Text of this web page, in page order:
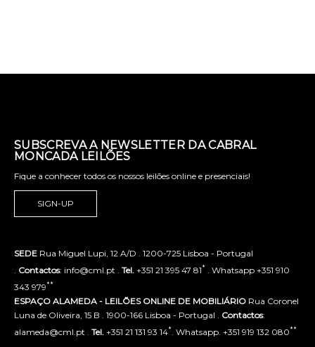
SUBSCREVA A NEWSLETTER DA CABRAL
MONCADA LEILÕES
Fique a conhecer todos os nossos leilões online e presenciais!
SIGN-UP
SEDE Rua Miguel Lupi, 12 A/D . 1200-725 Lisboa - Portugal
Contactos: info@cml.pt . Tel. +351 21 395 47 81* . Whatsapp +351 910
343 979**
ESPAÇO ALAMEDA - LEILÕES ONLINE DE MOBILIÁRIO Rua Coronel
Luna de Oliveira, 15 B . 1900-166 Lisboa - Portugal . Contactos:
alameda@cml.pt . Tel. +351 21 131 93 14* . Whatsapp. +351 919 132 080**